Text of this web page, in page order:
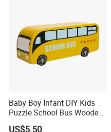
Baby Boy Infant DIY Kids
Puzzle School Bus Wooden
Toy for Pretend Play
US$5.50